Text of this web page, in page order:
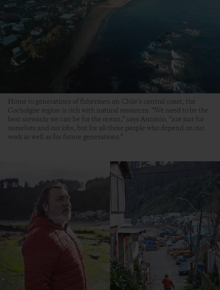
Home to generations of fishermen on Chile’s central coast, the
Cocholgüe region is rich with natural resources. “We need to be the
best stewards we can be for the ocean,” says Antonio, “not just for
ourselves and our jobs, but for all those people who depend on our
work as well as for future generations.”